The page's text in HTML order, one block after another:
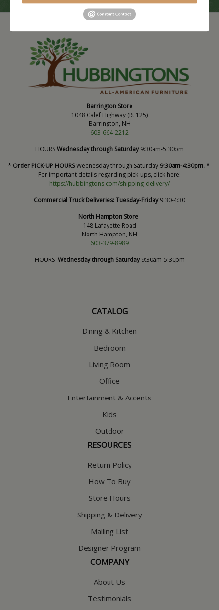
Barrington Store
1048 Calef Highway (Rt 125)
Barrington, NH
603-664-2212
HOURSWednesday through Saturday9:30am-5:30pm
* Order PICK-UP HOURSWednesday through Saturday 9:30am-4:30pm. *
For important details regarding pick-ups, click here:
https://hubbingtons.com/shipping-delivery/
Commercial Truck Deliveries:Tuesday-Friday9:30-4:30
North Hampton Store
148 Lafayette Road
North Hampton, NH
603-379-8989
HOURS Wednesday through Saturday9:30am-5:30pm
CATALOG
Dining & Kitchen
Bedroom
Living Room
Office
Entertainment & Accents
Kids
Outdoor
RESOURCES
Return Policy
How To Buy
Store Hours
Shipping & Delivery
Mailing List
Designer Program
COMPANY
About Us
Testimonials